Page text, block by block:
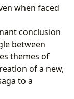
when faced
conclusion
between
themes of
of a new,
to a